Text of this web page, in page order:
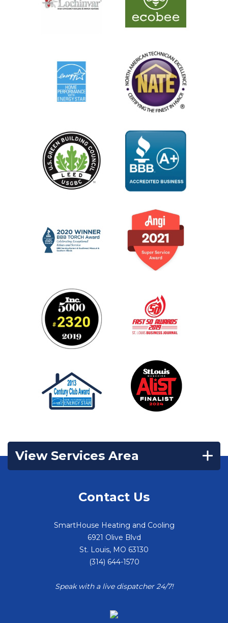
View Services Area
Contact Us
SmartHouse Heating and Cooling
6921 Olive Blvd
St. Louis, MO 63130
(314) 644-1570
Speak with a live dispatcher 24/7!